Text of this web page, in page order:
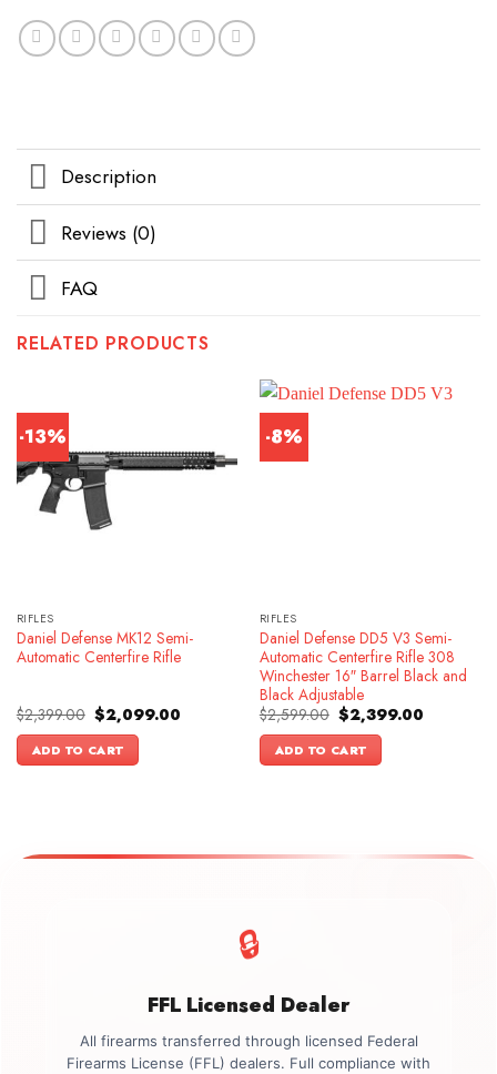
Description
Reviews (0)
FAQ
RELATED PRODUCTS
-13%
RIFLES
Daniel Defense MK12 Semi-
Automatic Centerfire Rifle
$2,399.00 Original
price
was:
$2,399.00.
$2,099.00Current
ADD TO CART
-8%
RIFLES
Daniel Defense DD5 V3 Semi-
Automatic Centerfire Rifle 308
Winchester 16″ Barrel Black and
Black Adjustable
$2,599.00 Original
price
was:
$2,599.00.
$2,399.00Current
ADD TO CART
🔒
FFL Licensed Dealer
All firearms transferred through licensed Federal
Firearms License (FFL) dealers. Full compliance with